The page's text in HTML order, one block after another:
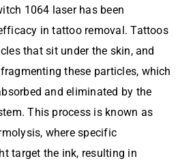
1064 laser has been
in tattoo removal. Tattoos
that sit under the skin, and
these particles, which
and eliminated by the
This process is known as
where specific
target the ink, resulting in